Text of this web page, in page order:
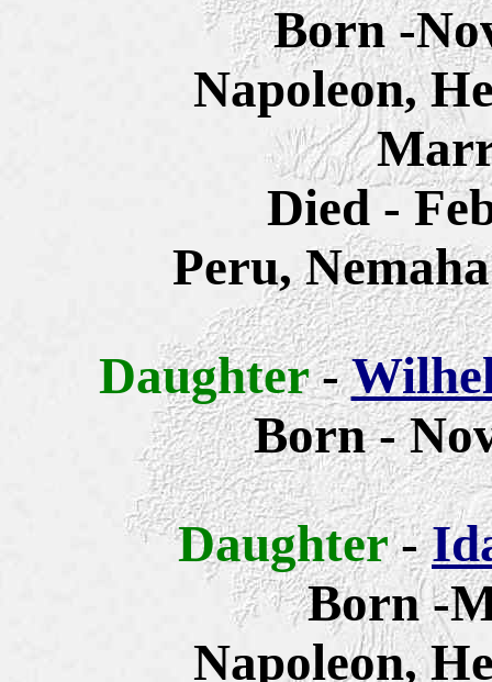
Born -
Napoleon,
Died -
Peru,
Daughter-
Born -
Daughter-
Born -
Napoleon,